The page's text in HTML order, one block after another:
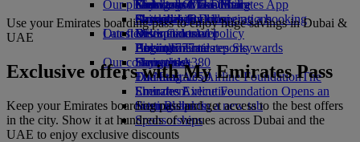
Economy Class dining
Drinks
Our fleet
Boeing 777
Emirates A380
Emirates A350
Emirates Executive
Seating charts
Emirates Official Store
Kids’ toys
Activities for kids
Our planet
Sustainability in operations
Environmental policy
Environmental reports
Our communities
The Emirates Airline FoundationThe
Emirates Airline Foundation Opens an
external link in a new tab
Sponsorships
Guangzhou to Dubai
Shanghai to Dubai
Latest destinations
Helsinki
Hangzhou
Da Nang
Shenzhen
Siem Reap
Skywards Miles Mall
Skywards Rail
Miles Calculator
Log in to Emirates Skywards
Skywards+
Mobile and The Emirates App
Cancelling or changing a booking
Disrupted travel
About Emirates
Use your Emirates boarding pass to enjoy huge savings in Dubai &
UAE
Exclusive offers with My Emirates Pass
Keep your Emirates boarding pass and get access to the best offers
in the city. Show it at hundreds of venues across Dubai and the
UAE to enjoy exclusive discounts